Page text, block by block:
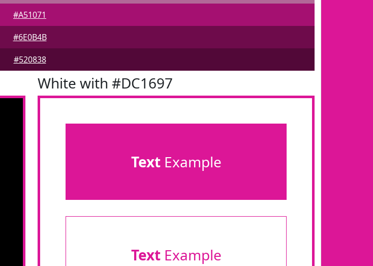
#A51071
#6E0B4B
#520838
White with #DC1697
TextExample
TextExample